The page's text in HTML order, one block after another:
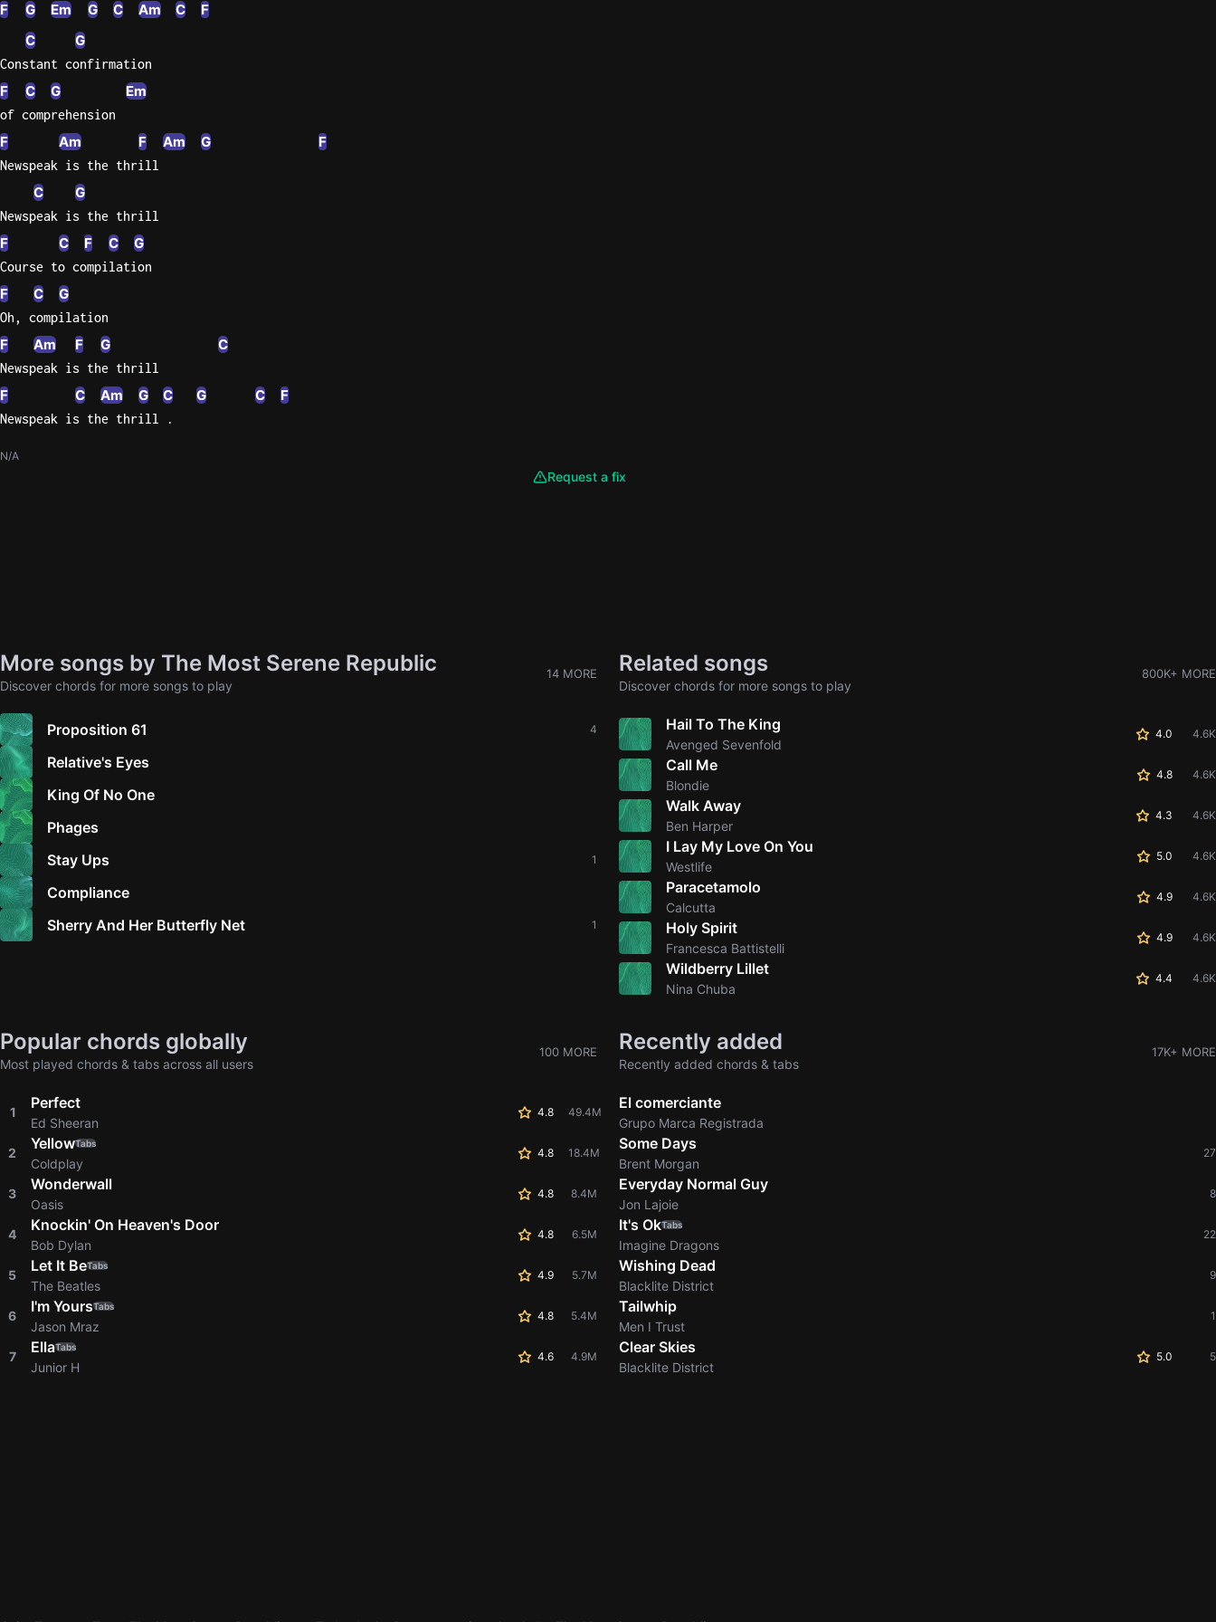
F
G Em G C Am C
F
C
G
Constant confirmation
F C G Em
of comprehension
F Am F Am G F
Newspeak is the thrill
C G
Newspeak is the thrill
F C F C G
Course to compilation
F C G
Oh, compilation
F Am F G C
Newspeak is the thrill
F C Am G C G C F
Newspeak is the thrill .
N/A
Request a fix
More songs by The Most Serene Republic
Discover chords for more songs to play
14 MORE
Proposition 61 4
Relative's Eyes
King Of No One
Phages
Stay Ups
1
Compliance
Sherry And Her Butterfly Net
1
Related songs
Discover chords for more songs to play
800K+ MORE
Hail To The King
Avenged Sevenfold
4.0 4.6K
Call Me
Blondie
4.8 4.6K
Walk Away
Ben Harper
4.3 4.6K
I Lay My Love On You
Westlife
5.0 4.6K
Paracetamolo
Calcutta
4.9 4.6K
Holy Spirit
Francesca Battistelli
4.9 4.6K
Wildberry Lillet
Nina Chuba
4.4 4.6K
Popular chords globally
Most played chords & tabs across all users
100 MORE
1
Perfect
Ed Sheeran
4.8 49.4M
2
YellowTabs
Coldplay
4.8 18.4M
3
Wonderwall
Oasis
4.8 8.4M
4
Knockin' On Heaven's Door
Bob Dylan
4.8 6.5M
5
Let It BeTabs
The Beatles
4.9 5.7M
6
I'm YoursTabs
Jason Mraz
4.8 5.4M
7
EllaTabs
Junior H
4.6 4.9M
Recently added
Recently added chords & tabs
17K+ MORE
El comerciante
Grupo Marca Registrada
Some Days
Brent Morgan
27
Everyday Normal Guy
Jon Lajoie
8
It's OkTabs
Imagine Dragons
22
Wishing Dead
Blacklite District
9
Tailwhip
Men I Trust
1
Clear Skies
Blacklite District
5.0 5